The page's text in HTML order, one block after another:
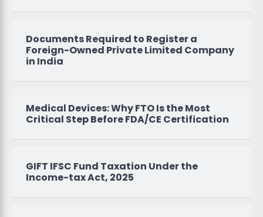
Documents Required to Register a
Foreign-Owned Private Limited Company
in India
Medical Devices: Why FTO Is the Most
Critical Step Before FDA/CE Certification
GIFT IFSC Fund Taxation Under the
Income-tax Act, 2025